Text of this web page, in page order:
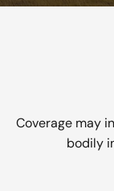
Coverage may
bodily